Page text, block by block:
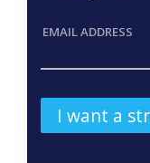
EMAIL ADDRESS